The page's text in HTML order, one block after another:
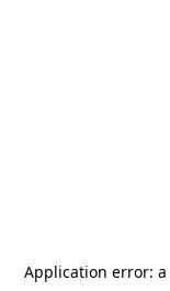
Application error: a